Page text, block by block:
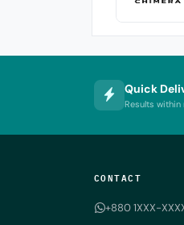
Quick
Results within
CONTACT
+880 1XXX-